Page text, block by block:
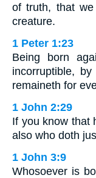
of truth, that
creature.
1 Peter 1:23
Being born
incorruptible,
remaineth for
1 John 2:29
If you know that
also who doth
1 John 3:9
Whosoever is